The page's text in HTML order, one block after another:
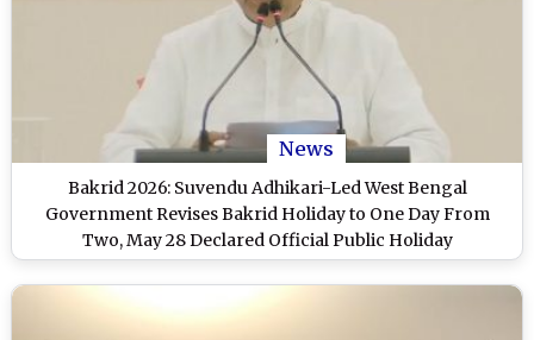
News
Bakrid 2026: Suvendu Adhikari-Led West Bengal
Government Revises Bakrid Holiday to One Day From
Two, May 28 Declared Official Public Holiday